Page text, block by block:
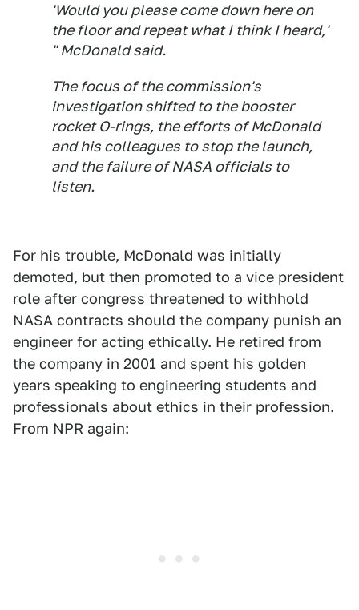
'Would you please come down here on
the floor and repeat what I think I heard,'
" McDonald said.
The focus of the commission's
investigation shifted to the booster
rocket O-rings, the efforts of McDonald
and his colleagues to stop the launch,
and the failure of NASA officials to
listen.
For his trouble, McDonald was initially
demoted, but then promoted to a vice president
role after congress threatened to withhold
NASA contracts should the company punish an
engineer for acting ethically. He retired from
the company in 2001 and spent his golden
years speaking to engineering students and
professionals about ethics in their profession.
From NPR again: